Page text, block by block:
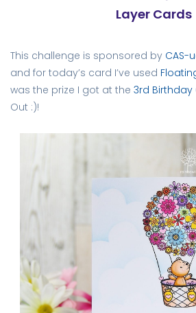
Layer Cards
This challenge is sponsored by CAS-
and for today’s card I’ve used
was the prize I got at the 3rd Birthday
Out :)!